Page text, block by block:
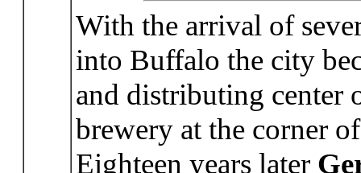
With the arrival of
into Buffalo the city
and distributing center
brewery at the corner
Eighteen years later